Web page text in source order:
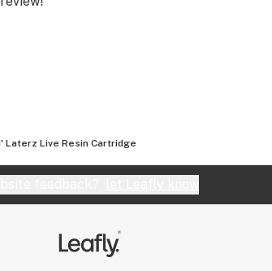
Laterz Live Resin Cartridge